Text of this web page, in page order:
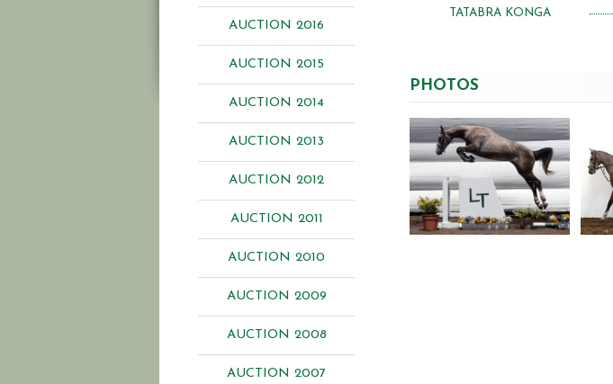
AUCTION 2016
AUCTION 2015
AUCTION 2014
AUCTION 2013
AUCTION 2012
AUCTION 2011
AUCTION 2010
AUCTION 2009
AUCTION 2008
AUCTION 2007
TATABRA KONGA
PHOTOS